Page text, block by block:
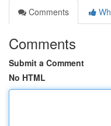
Comments
Comments
Submit a Comment
No HTML